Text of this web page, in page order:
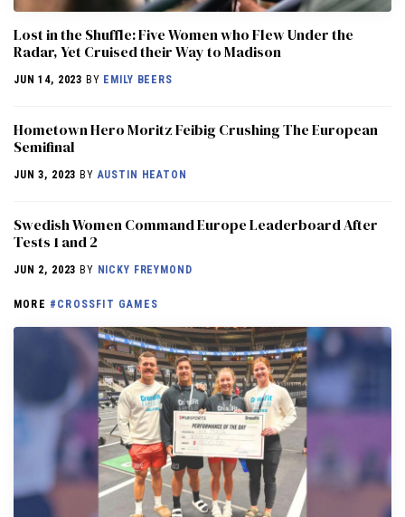
Lost in the Shuffle: Five Women who Flew Under the
Radar, Yet Cruised their Way to Madison
JUN 14, 2023 BY EMILY BEERS
Hometown Hero Moritz Feibig Crushing The European
Semifinal
JUN 3, 2023 BY AUSTIN HEATON
Swedish Women Command Europe Leaderboard After
Tests 1 and 2
JUN 2, 2023 BY NICKY FREYMOND
MORE #CROSSFIT GAMES